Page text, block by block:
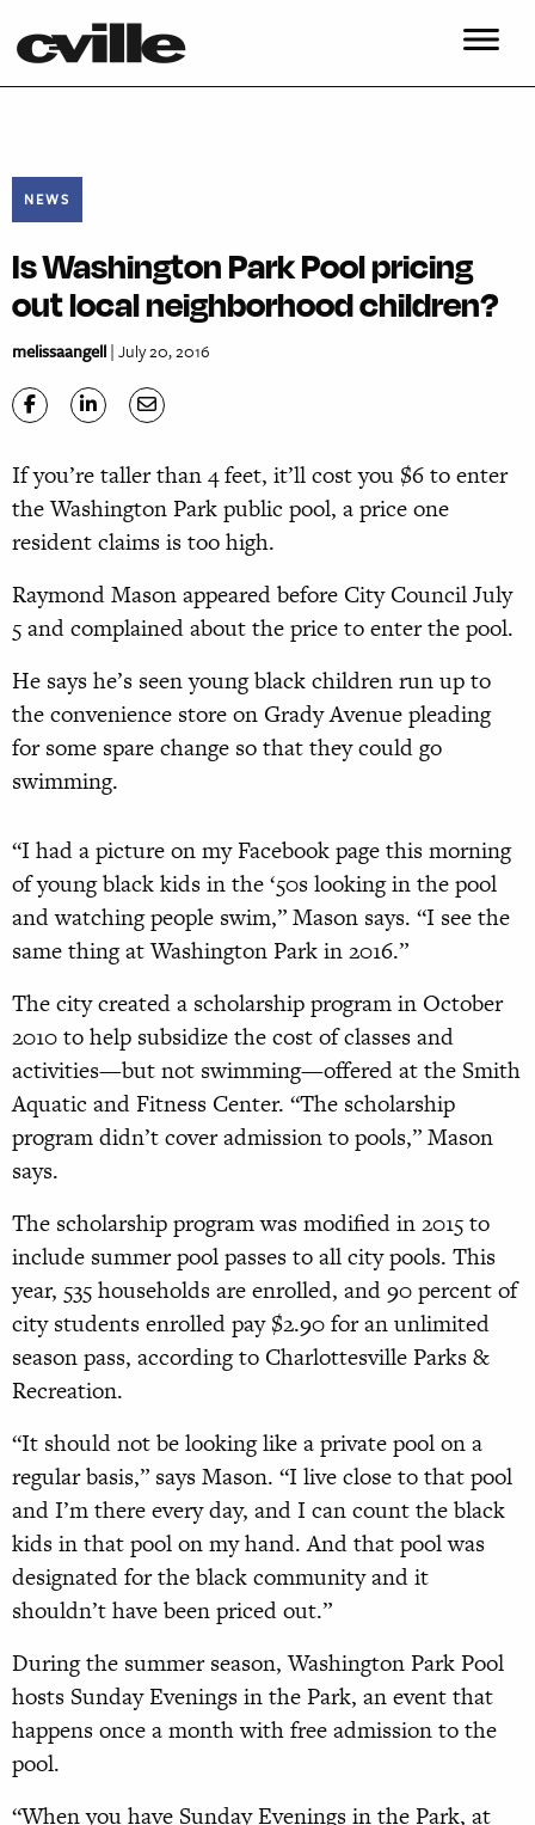
NEWS
Is Washington Park Pool pricing
out local neighborhood children?
melissaangell| July 20, 2016
If you’re taller than 4 feet, it’ll cost you $6 to enter
the Washington Park public pool, a price one
resident claims is too high.
Raymond Mason appeared before City Council July
5 and complained about the price to enter the pool.
He says he’s seen young black children run up to
the convenience store on Grady Avenue pleading
for some spare change so that they could go
swimming.
“I had a picture on my Facebook page this morning
of young black kids in the ‘50s looking in the pool
and watching people swim,” Mason says. “I see the
same thing at Washington Park in 2016.”
The city created a scholarship program in October
2010 to help subsidize the cost of classes and
activities—but not swimming—offered at the Smith
Aquatic and Fitness Center. “The scholarship
program didn’t cover admission to pools,” Mason
says.
The scholarship program was modified in 2015 to
include summer pool passes to all city pools. This
year, 535 households are enrolled, and 90 percent of
city students enrolled pay $2.90 for an unlimited
season pass, according to Charlottesville Parks &
Recreation.
“It should not be looking like a private pool on a
regular basis,” says Mason. “I live close to that pool
and I’m there every day, and I can count the black
kids in that pool on my hand. And that pool was
designated for the black community and it
shouldn’t have been priced out.”
During the summer season, Washington Park Pool
hosts Sunday Evenings in the Park, an event that
happens once a month with free admission to the
pool.
“When you have Sunday Evenings in the Park, at